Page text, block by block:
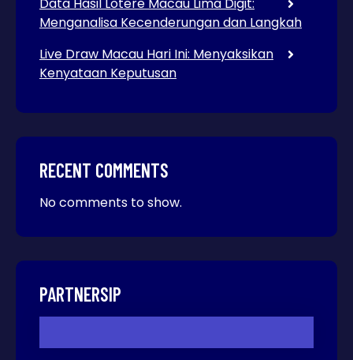
Menganalisa Kecenderungan dan Langkah
Live Draw Macau Hari Ini: Menyaksikan
Kenyataan Keputusan
RECENT COMMENTS
No comments to show.
PARTNERSIP